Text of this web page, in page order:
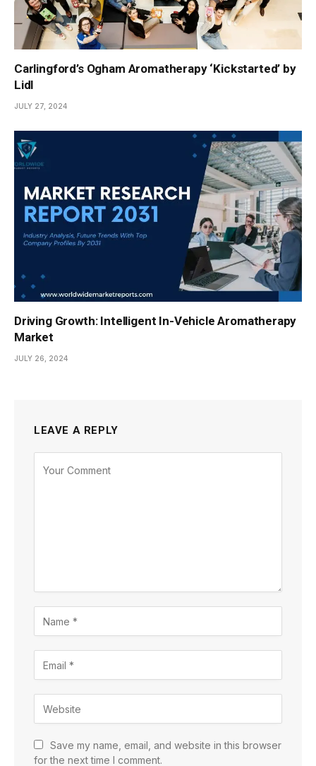
Carlingford’s Ogham Aromatherapy ‘Kickstarted’ by
Lidl
JULY 27, 2024
Driving Growth: Intelligent In-Vehicle Aromatherapy
Market
JULY 26, 2024
LEAVE A REPLY
Save my name, email, and website in this browser
for the next time I comment.